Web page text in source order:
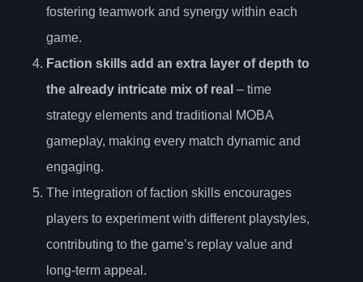
fostering teamwork and synergy within each
game.
Faction skills add an extra layer of depth to
the already intricate mix of real – time
strategy elements and traditional MOBA
gameplay, making every match dynamic and
engaging.
The integration of faction skills encourages
players to experiment with different playstyles,
contributing to the game’s replay value and
long-term appeal.